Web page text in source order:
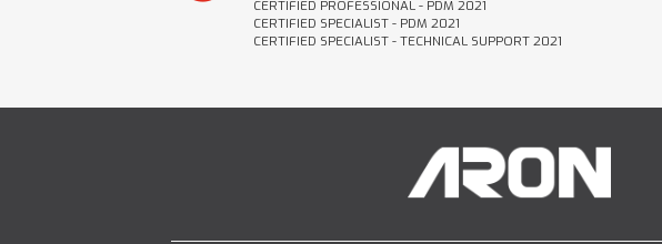
CERTIFIED PROFESSIONAL - PDM 2021
CERTIFIED SPECIALIST - PDM 2021
CERTIFIED SPECIALIST - TECHNICAL SUPPORT 2021